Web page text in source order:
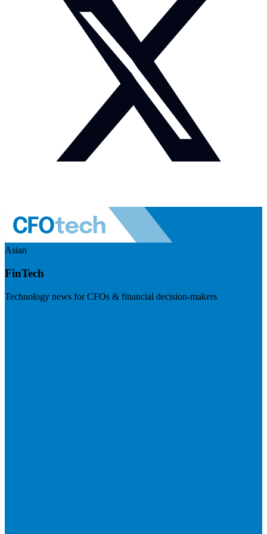
Asian
FinTech
Technology news for CFOs & financial decision-makers